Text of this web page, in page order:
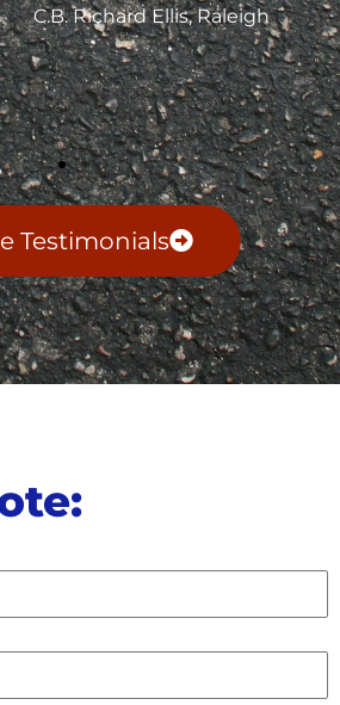
Ellis, Raleigh
Testimonials